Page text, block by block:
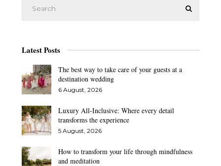
Latest Posts
The best way to take care of your guests at a
destination wedding
6 August, 2026
Luxury All-Inclusive: Where every detail
transforms the experience
5 August, 2026
How to transform your life through mindfulness
and meditation